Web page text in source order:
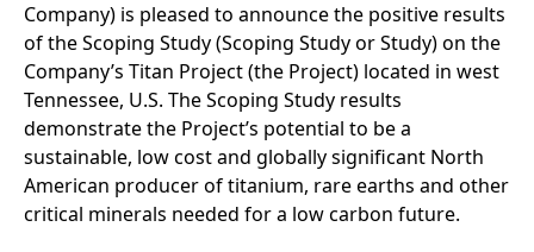
Company) is pleased to announce the positive results
of the Scoping Study (Scoping Study or Study) on the
Company’s Titan Project (the Project) located in west
Tennessee, U.S. The Scoping Study results
demonstrate the Project’s potential to be a
sustainable, low cost and globally significant North
American producer of titanium, rare earths and other
critical minerals needed for a low carbon future.